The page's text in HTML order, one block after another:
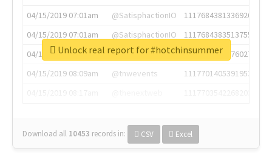
04/15/2019 07:01am
@SatisphactionIO
1117684381336920064
04/15/2019 07:01am
@SatisphactionIO
1117684383513755649
04/15/2019 07:03am
@annaercilla
1117684805876027392
04/15/2019 08:09am
@tnwevents
1117701405391953920
Download all 10453 records in: CSV Excel
Unlock real report for #hotchinsummer